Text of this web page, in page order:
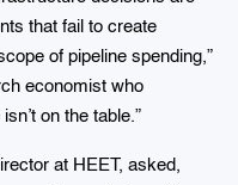
that fail to create
of pipeline spending,”
economist who
on the table.”
at HEET, asked,